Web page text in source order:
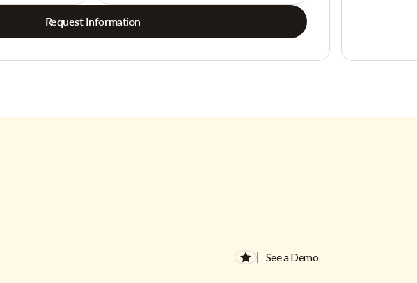
Request Information
See a Demo